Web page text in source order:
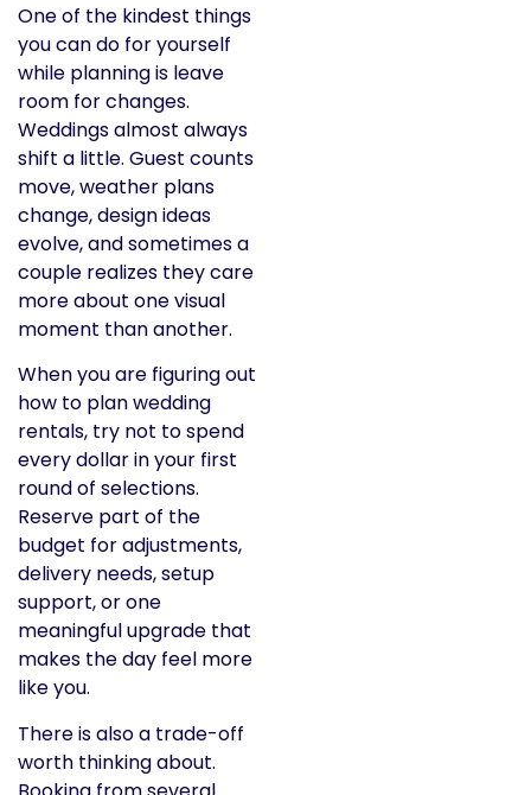
One of the kindest things
you can do for yourself
while planning is leave
room for changes.
Weddings almost always
shift a little. Guest counts
move, weather plans
change, design ideas
evolve, and sometimes a
couple realizes they care
more about one visual
moment than another.
When you are figuring out
how to plan wedding
rentals, try not to spend
every dollar in your first
round of selections.
Reserve part of the
budget for adjustments,
delivery needs, setup
support, or one
meaningful upgrade that
makes the day feel more
like you.
There is also a trade-off
worth thinking about.